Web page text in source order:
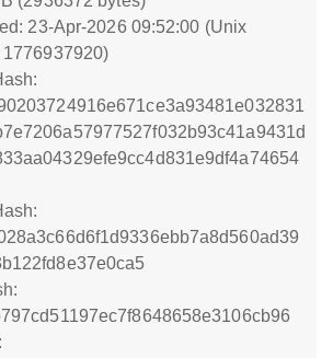
23-Apr-2026 09:52:00 (Unix